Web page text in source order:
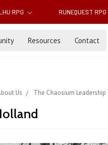
RPG RUNEQUEST RPG
Resources Contact
Us The Chaosium Leadership